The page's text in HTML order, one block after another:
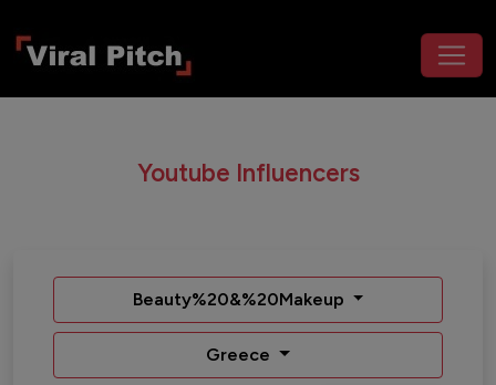
Youtube Influencers
Beauty%20&%20Makeup
Greece